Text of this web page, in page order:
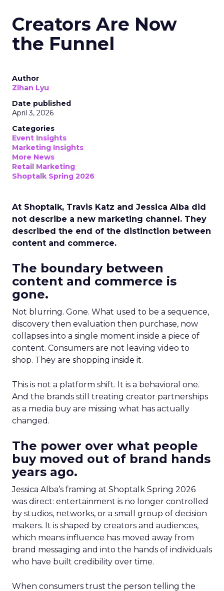
Creators Are Now
the Funnel
Author
Zihan Lyu
Date published
April 3, 2026
Categories
Event Insights
Marketing Insights
More News
Retail Marketing
Shoptalk Spring 2026
At Shoptalk, Travis Katz and Jessica Alba did
not describe a new marketing channel. They
described the end of the distinction between
content and commerce.
The boundary between
content and commerce is
gone.
Not blurring. Gone. What used to be a sequence,
discovery then evaluation then purchase, now
collapses into a single moment inside a piece of
content. Consumers are not leaving video to
shop. They are shopping inside it.
This is not a platform shift. It is a behavioral one.
And the brands still treating creator partnerships
as a media buy are missing what has actually
changed.
The power over what people
buy moved out of brand hands
years ago.
Jessica Alba’s framing at Shoptalk Spring 2026
was direct: entertainment is no longer controlled
by studios, networks, or a small group of decision
makers. It is shaped by creators and audiences,
which means influence has moved away from
brand messaging and into the hands of individuals
who have built credibility over time.
When consumers trust the person telling the